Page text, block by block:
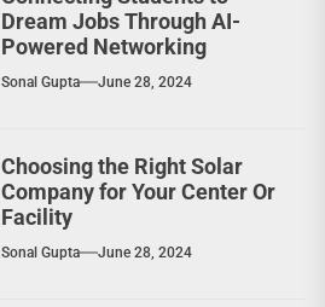
Dream Jobs Through AI-
Powered Networking
Sonal Gupta June 28, 2024
Choosing the Right Solar
Company for Your Center Or
Facility
Sonal Gupta June 28, 2024